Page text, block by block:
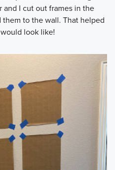
I cut out frames in the
to the wall. That helped
look like!